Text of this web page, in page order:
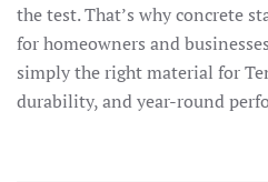
the test. That’s why concrete
for homeowners and
simply the right material for
durability, and year-round